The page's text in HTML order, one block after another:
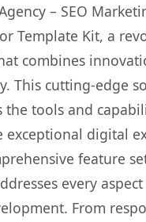
– SEO
Template Kit, a
combines
This cutting-edge
the tools and
exceptional digital
feature
every
From